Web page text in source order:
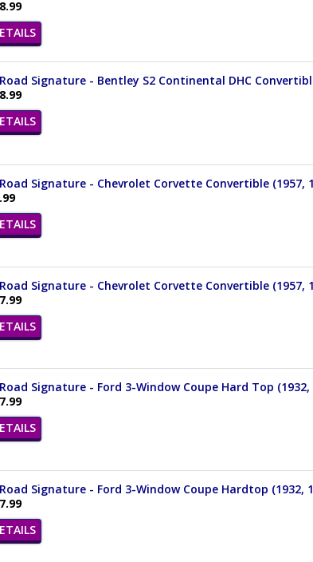
Signature - Bentley S2 Continental DHC
Signature - Chevrolet Corvette Convertible (1957,
Signature - Chevrolet Corvette Convertible (1957,
Signature - Ford 3-Window Coupe Hard Top
Signature - Ford 3-Window Coupe Hardtop (1932,